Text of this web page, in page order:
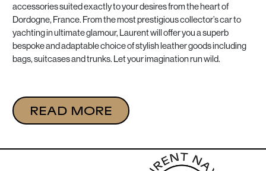
accessories suited exactly to your desires from the heart of
Dordogne, France. From the most prestigious collector’s car to
yachting in ultimate glamour, Laurent will offer you a superb
bespoke and adaptable choice of stylish leather goods including
bags, suitcases and trunks. Let your imagination run wild.
READ MORE